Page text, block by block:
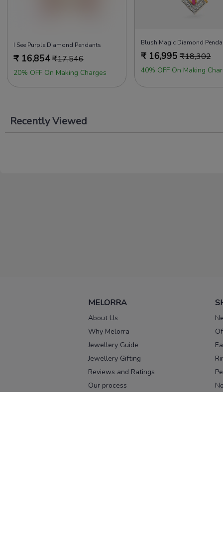
I See Purple Diamond Pendants
₹ 16,854₹17,546
20% OFF On Making Charges
Blush Magic Diamond
₹ 16,995 ₹18,302
40% OFF On Making
Recently Viewed
MELORRA
About Us
Why Melorra
Jewellery Guide
Jewellery Gifting
Reviews and Ratings
Our process